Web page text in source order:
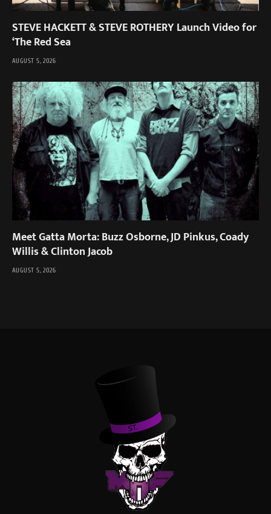
STEVE HACKETT & STEVE ROTHERY Launch Video for
‘The Red Sea
AUGUST 5, 2026
Meet Gatta Morta: Buzz Osborne, JD Pinkus, Coady
Willis & Clinton Jacob
AUGUST 5, 2026